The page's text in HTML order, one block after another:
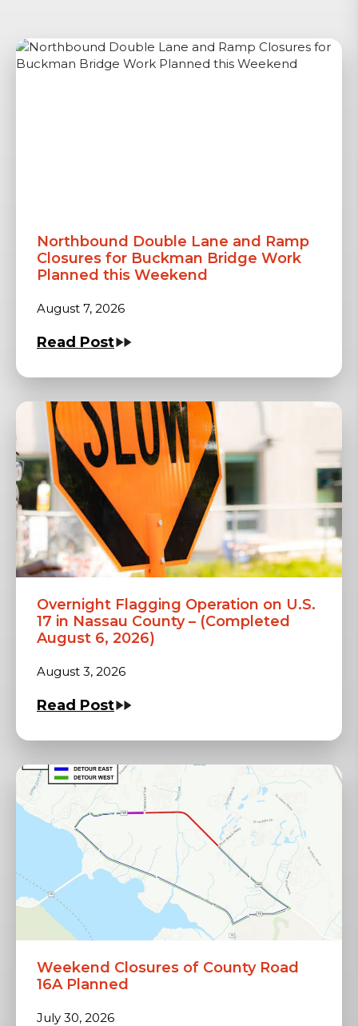
Northbound Double Lane and Ramp
Closures for Buckman Bridge Work
Planned this Weekend
August 7, 2026
Read Post
Overnight Flagging Operation on U.S.
17 in Nassau County – (Completed
August 6, 2026)
August 3, 2026
Read Post
Weekend Closures of County Road
16A Planned
July 30, 2026